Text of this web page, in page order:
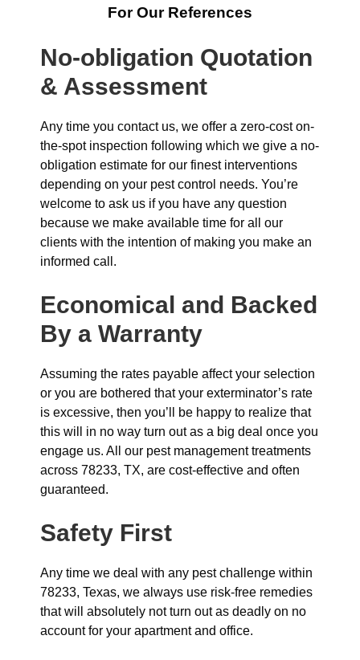
For Our References
No-obligation Quotation
& Assessment
Any time you contact us, we offer a zero-cost on-
the-spot inspection following which we give a no-
obligation estimate for our finest interventions
depending on your pest control needs. You’re
welcome to ask us if you have any question
because we make available time for all our
clients with the intention of making you make an
informed call.
Economical and Backed
By a Warranty
Assuming the rates payable affect your selection
or you are bothered that your exterminator’s rate
is excessive, then you’ll be happy to realize that
this will in no way turn out as a big deal once you
engage us. All our pest management treatments
across 78233, TX, are cost-effective and often
guaranteed.
Safety First
Any time we deal with any pest challenge within
78233, Texas, we always use risk-free remedies
that will absolutely not turn out as deadly on no
account for your apartment and office.